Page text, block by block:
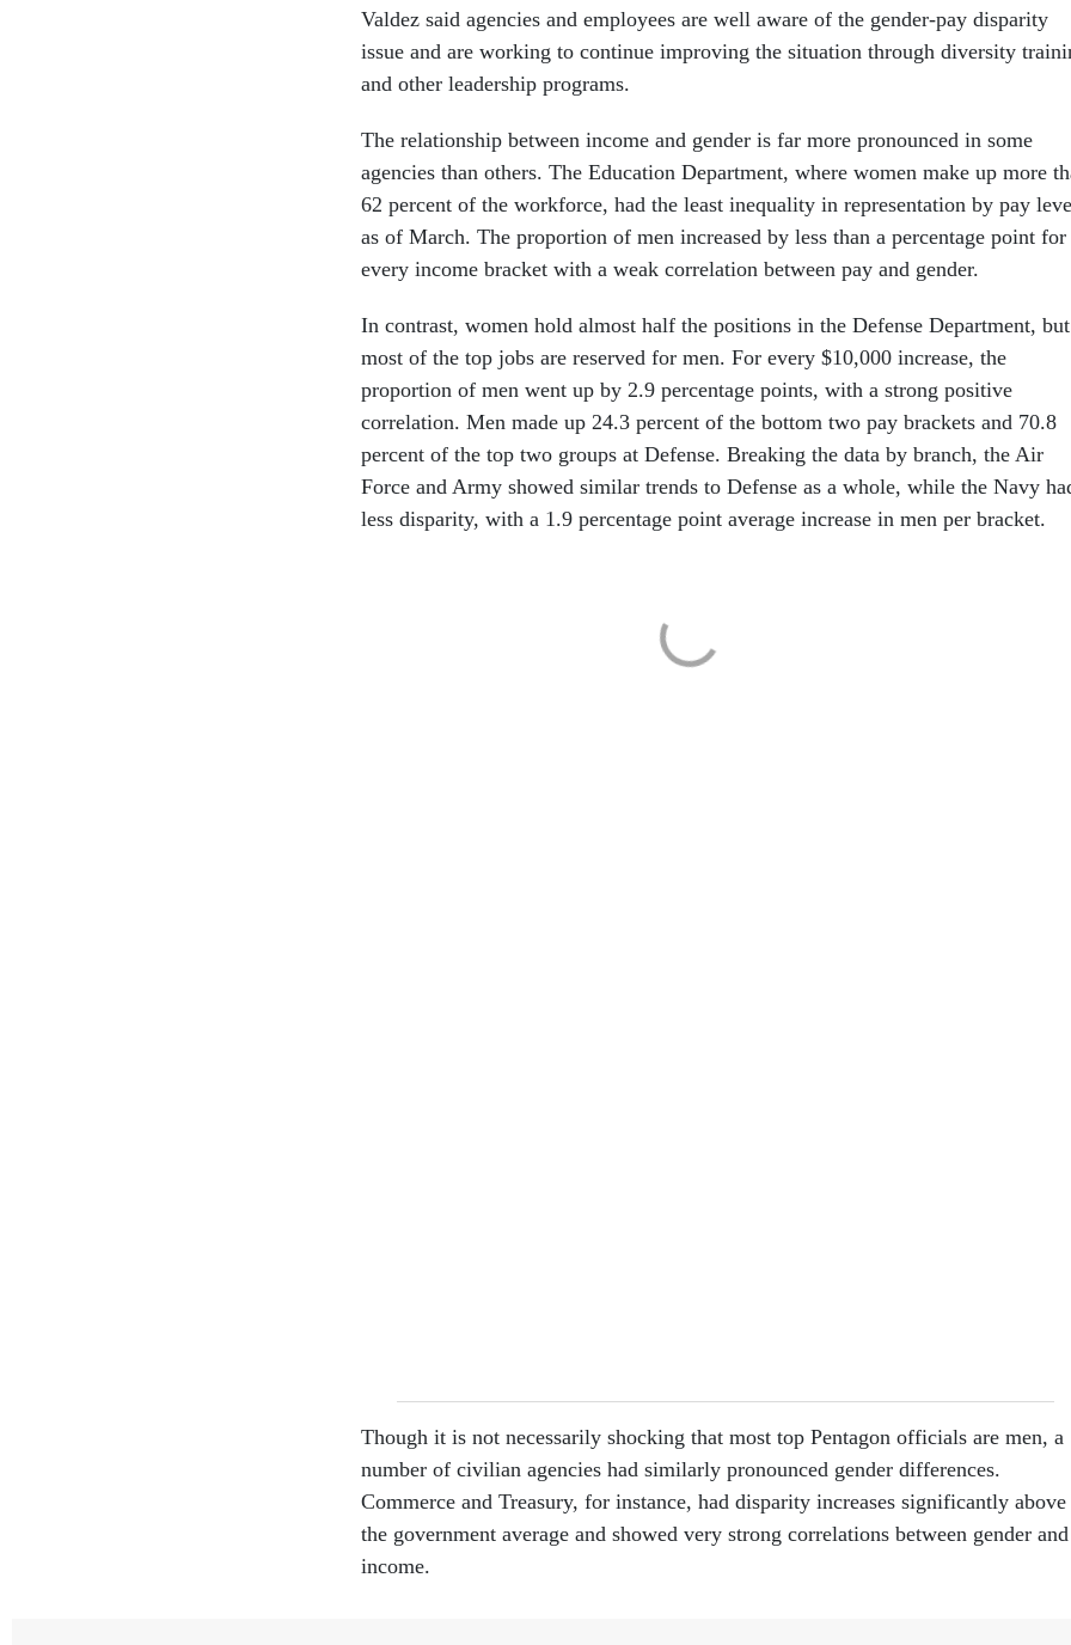
Valdez said agencies and employees are well aware of the gender-pay disparity
issue and are working to continue improving the situation through diversity
and other leadership programs.
The relationship between income and gender is far more pronounced in some
agencies than others. The Education Department, where women make up more
62 percent of the workforce, had the least inequality in representation by pay
as of March. The proportion of men increased by less than a percentage point for
every income bracket with a weak correlation between pay and gender.
In contrast, women hold almost half the positions in the Defense Department, but
most of the top jobs are reserved for men. For every $10,000 increase, the
proportion of men went up by 2.9 percentage points, with a strong positive
correlation. Men made up 24.3 percent of the bottom two pay brackets and 70.8
percent of the top two groups at Defense. Breaking the data by branch, the Air
Force and Army showed similar trends to Defense as a whole, while the Navy
less disparity, with a 1.9 percentage point average increase in men per bracket.
Though it is not necessarily shocking that most top Pentagon officials are men, a
number of civilian agencies had similarly pronounced gender differences.
Commerce and Treasury, for instance, had disparity increases significantly above
the government average and showed very strong correlations between gender and
income.